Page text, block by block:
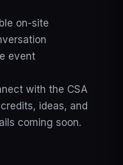
on-site
event
with the CSA
ideas, and
coming soon.